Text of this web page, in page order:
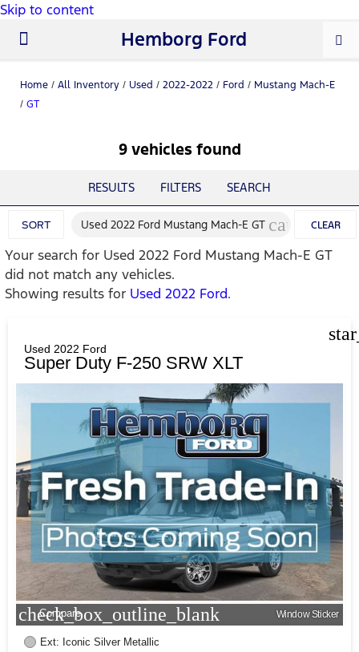
Skip to content
Hemborg Ford
Home / All Inventory / Used / 2022-2022 / Ford / Mustang Mach-E
/ GT
9 vehicles found
RESULTS FILTERS SEARCH
SORT Used 2022 Ford Mustang Mach-E GT cancelCLEAR
FILTERS
Your search for Used 2022 Ford Mustang Mach-E GT
did not match any vehicles.
Showing results for Used 2022 Ford.
Used 2022 Ford
Super Duty F-250 SRW XLT
check_box_outline_blank
Compare Window Sticker
Ext: Iconic Silver Metallic